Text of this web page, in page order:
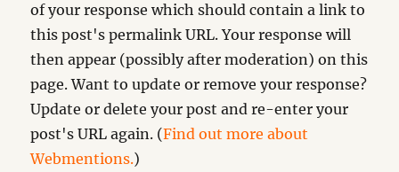
of your response which should contain a link to
this post's permalink URL. Your response will
then appear (possibly after moderation) on this
page. Want to update or remove your response?
Update or delete your post and re-enter your
post's URL again. (Find out more about
Webmentions.)